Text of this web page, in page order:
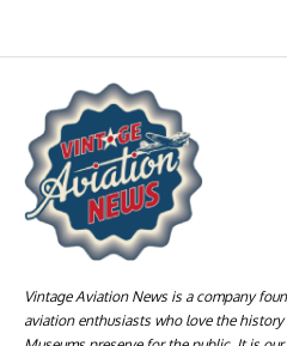
Vintage Aviation News is a company
aviation enthusiasts who love the